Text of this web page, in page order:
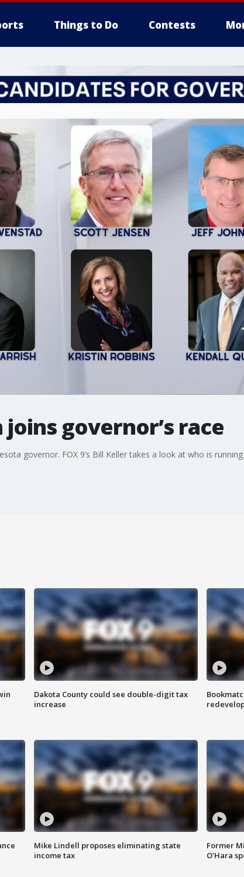
Things to Do Contests
governor’s race
governor. FOX 9’s Bill Keller takes a look at who is
Dakota County could see double-digit tax
increase
Mike Lindell proposes eliminating state
income tax
Former
O'Hara